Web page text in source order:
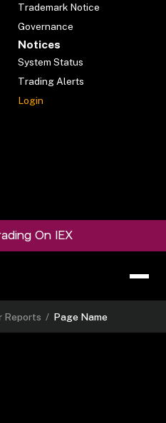
Trademark Notice
Governance
Notices
System Status
Trading Alerts
Login
On IEX
Reports / Page Name